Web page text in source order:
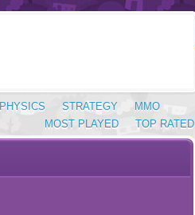
PHYSICS STRATEGY
MMO
TOP RATED
MOST PLAYED